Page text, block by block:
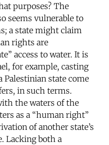
purposes? The
seems vulnerable to
a state might claim
rights are
access to water. It is
for example, casting
state come
in such terms.
the waters of the
as a “human right”
of another state’s
Lacking both a